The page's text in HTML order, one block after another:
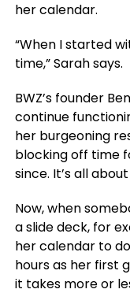
her calendar.
“When I started
time,” Sarah says.
BWZ’s founder
continue
her burgeoning
blocking off time
since. It’s all
Now, when
a slide deck, for
her calendar to
hours as her first
it takes more or